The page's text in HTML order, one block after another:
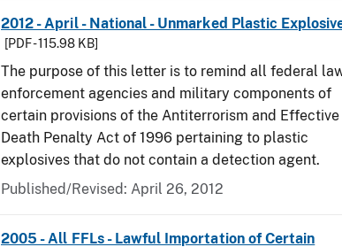
2012 - April - National - Unmarked Plastic
[PDF - 115.98 KB]
The purpose of this letter is to remind all federal
enforcement agencies and military components of
certain provisions of the Antiterrorism and Effective
Death Penalty Act of 1996 pertaining to plastic
explosives that do not contain a detection agent.
Published/Revised: April 26, 2012
2005 - All FFLs - Lawful Importation of Certain